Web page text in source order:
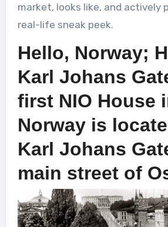
market, looks like, and actively
real-life sneak peek.
Hello, Norway;
Karl Johans
first NIO House
Norway is
Karl Johans
main street of